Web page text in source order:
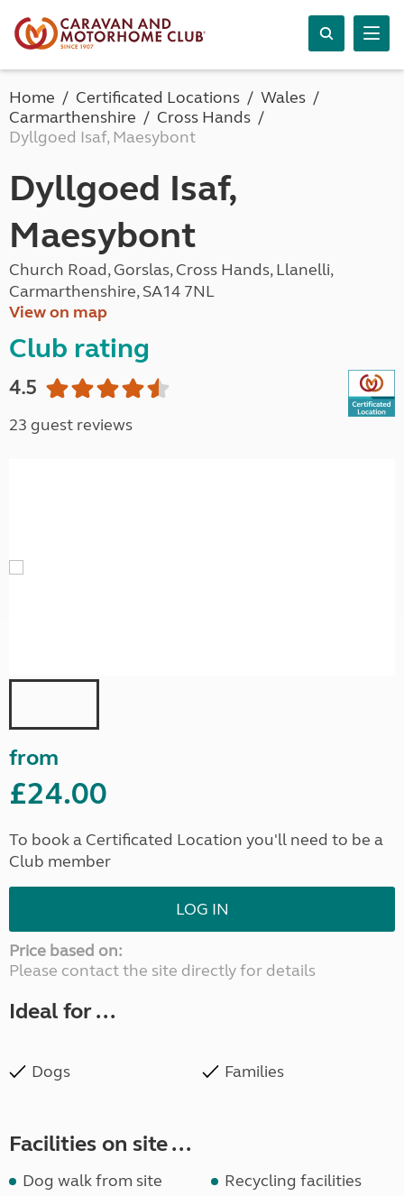
Home Certificated Locations
Wales
Carmarthenshire
Cross Hands
Dyllgoed Isaf, Maesybont
Dyllgoed Isaf,
Maesybont
Church Road, Gorslas, Cross Hands, Llanelli,
Carmarthenshire, SA14 7NL
View on map
Club rating
4.5
23 guest reviews
from
£24.00
To book a Certificated Location you'll need to be a
Club member
LOG IN
Price based on:
Please contact the site directly for details
Ideal for ...
Dogs Families
Facilities on site ...
Dog walk from site
Recycling facilities